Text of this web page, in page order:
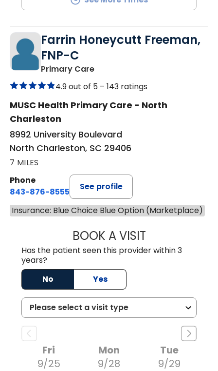
Farrin Honeycutt Freeman,
FNP-C
Primary Carein North Charleston, SC
4.9 out of 5 – 143 ratings
MUSC Health Primary Care - North
Charleston
8992 University Boulevard
North Charleston, SC 29406
7 MILES
Phone
843-876-8555
See profile
Insurance: Blue Choice Blue Option (Marketplace)
BOOK A VISITFARRIN
Has the patient seen this provider within 3
years?
No
Yes
Fri
9/25
Mon
9/28
Tue
9/29